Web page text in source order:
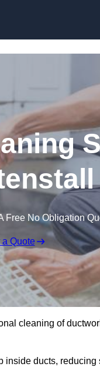
Free No Obligation
a Quote
cleaning of
ducts,